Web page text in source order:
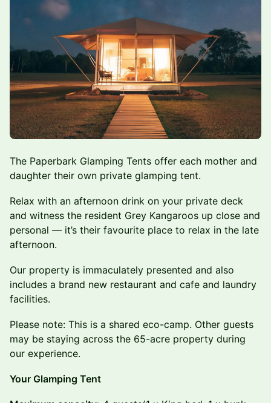
The Paperbark Glamping Tents offer each mother and
daughter their own private glamping tent.
Relax with an afternoon drink on your private deck
and witness the resident Grey Kangaroos up close and
personal — it’s their favourite place to relax in the late
afternoon.
Our property is immaculately presented and also
includes a brand new restaurant and cafe and laundry
facilities.
Please note: This is a shared eco-camp. Other guests
may be staying across the 65-acre property during
our experience.
Your Glamping Tent